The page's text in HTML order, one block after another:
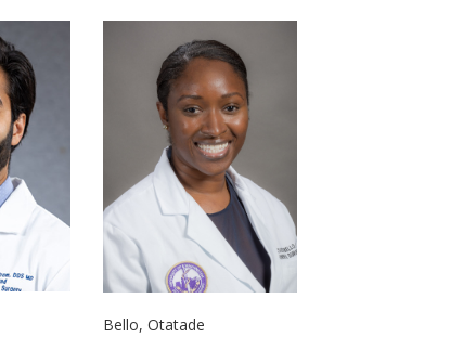
Bello, Otatade